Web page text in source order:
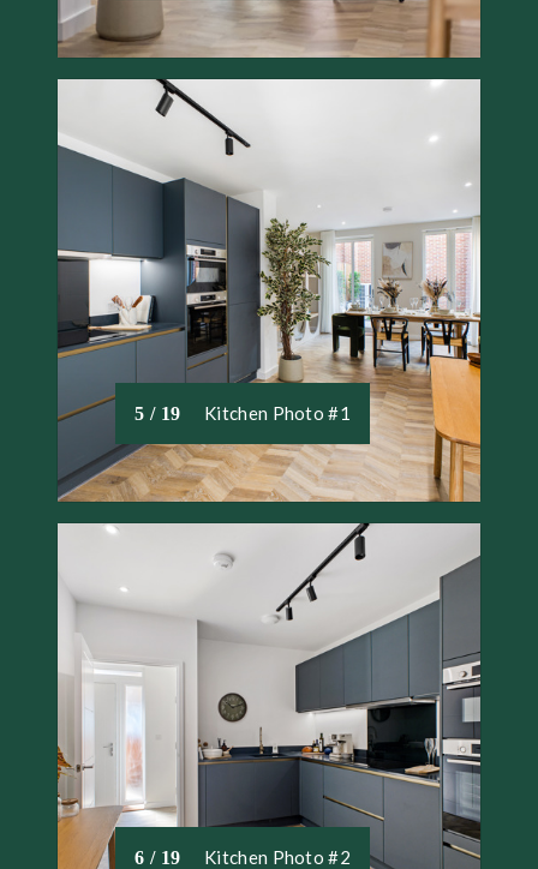
5 / 19 Kitchen Photo #1
6 / 19 Kitchen Photo #2